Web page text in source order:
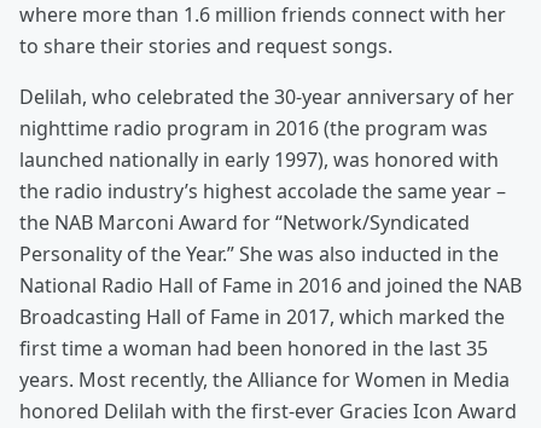
where more than 1.6 million friends connect with her
to share their stories and request songs.
Delilah, who celebrated the 30-year anniversary of her
nighttime radio program in 2016 (the program was
launched nationally in early 1997), was honored with
the radio industry’s highest accolade the same year –
the NAB Marconi Award for “Network/Syndicated
Personality of the Year.” She was also inducted in the
National Radio Hall of Fame in 2016 and joined the NAB
Broadcasting Hall of Fame in 2017, which marked the
first time a woman had been honored in the last 35
years. Most recently, the Alliance for Women in Media
honored Delilah with the first-ever Gracies Icon Award